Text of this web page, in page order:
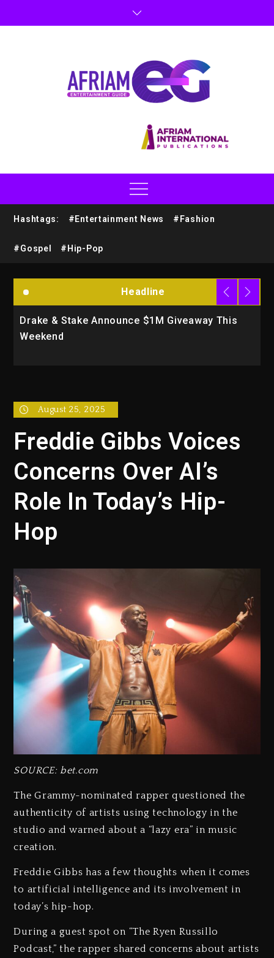
Hashtags: #Entertainment News #Fashion
#Gospel #Hip-Pop
Headline
Drake & Stake Announce $1M Giveaway This
Weekend
August 25, 2025
Freddie Gibbs Voices
Concerns Over AI’s
Role In Today’s Hip-
Hop
SOURCE: bet.com
The Grammy-nominated rapper questioned the
authenticity of artists using technology in the
studio and warned about a “lazy era” in music
creation.
Freddie Gibbs has a few thoughts when it comes
to artificial intelligence and its involvement in
today’s hip-hop.
During a guest spot on “The Ryen Russillo
Podcast,” the rapper shared concerns about artists